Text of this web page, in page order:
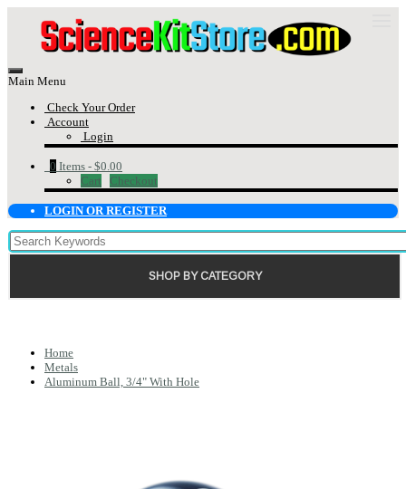
Main Menu
Check Your Order
Account
Login
0 Items - $0.00
Cart
Checkout
LOGIN OR REGISTER
SHOP BY CATEGORY
Home
Metals
Aluminum Ball, 3/4" With Hole